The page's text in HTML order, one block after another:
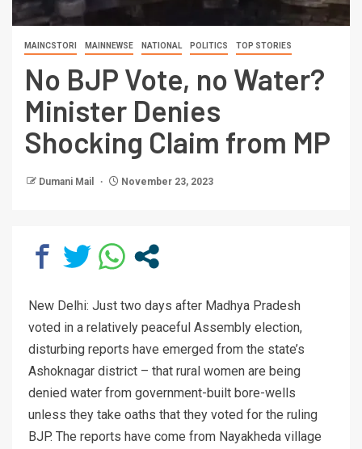
MAINCSTORI MAINNEWSE NATIONAL POLITICS TOP STORIES
No BJP Vote, no Water?
Minister Denies
Shocking Claim from MP
Dumani Mail November 23, 2023
New Delhi: Just two days after Madhya Pradesh
voted in a relatively peaceful Assembly election,
disturbing reports have emerged from the state’s
Ashoknagar district – that rural women are being
denied water from government-built bore-wells
unless they take oaths that they voted for the ruling
BJP. The reports have come from Nayakheda village